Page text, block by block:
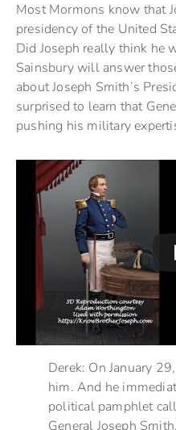
Most Mormons know that
presidency of the United
Did Joseph really think he
Sainsbury will answer
about Joseph Smith’s
surprised to learn that
pushing his military
Derek: On January
him. And he
political pamphlet
General Joseph